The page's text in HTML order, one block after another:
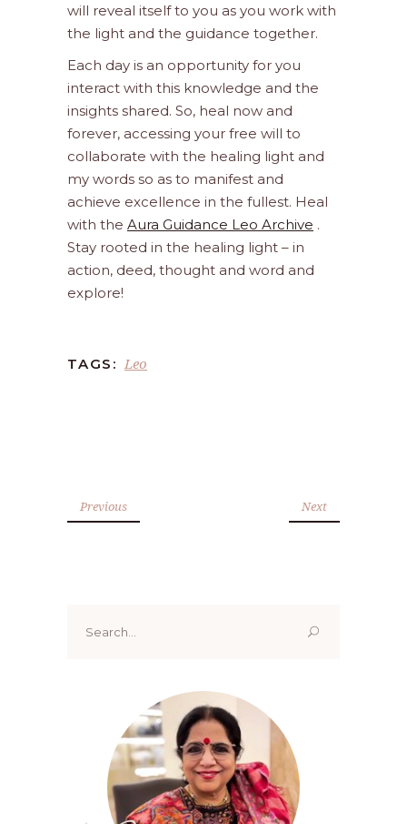
will reveal itself to you as you work with
the light and the guidance together.
Each day is an opportunity for you
interact with this knowledge and the
insights shared. So, heal now and
forever, accessing your free will to
collaborate with the healing light and
my words so as to manifest and
achieve excellence in the fullest. Heal
with the Aura Guidance Leo Archive .
Stay rooted in the healing light – in
action, deed, thought and word and
explore!
TAGS: Leo
Previous Next
for: